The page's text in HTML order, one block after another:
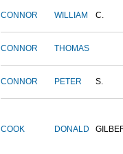
CONNOR WILLIAM C.
CONNOR THOMAS
CONNOR PETER S.
COOK DONALD